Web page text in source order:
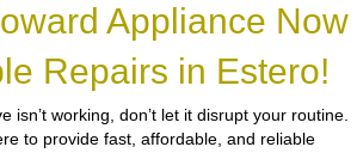
Appliance Now
Repairs in Estero!
isn’t working, don’t let it disrupt your routine.
to provide fast, affordable, and reliable